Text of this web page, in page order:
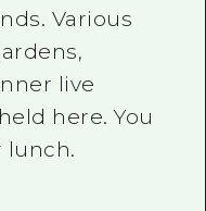
Various
live
here. You
lunch.